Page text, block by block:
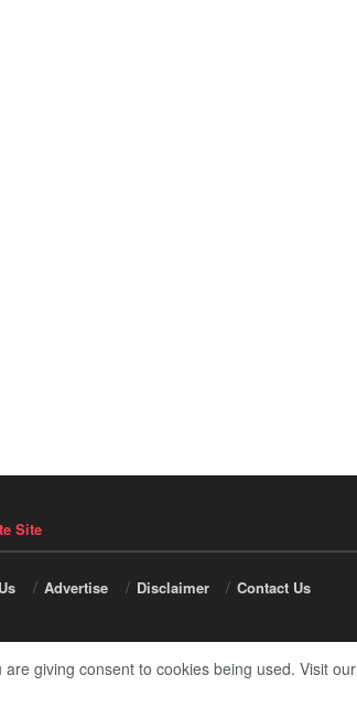
Site
Advertise Disclaimer Contact Us
giving consent to cookies being used. Visit our